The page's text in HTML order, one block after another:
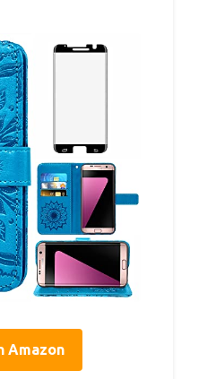
Amazon